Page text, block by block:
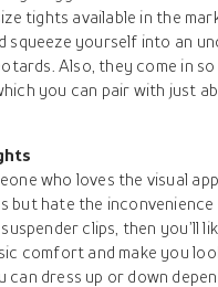
tights available in the
squeeze yourself into an
Also, they come in
you can pair with just
who loves the visual
but hate the
clips, then you’ll
comfort and make you
can dress up or down